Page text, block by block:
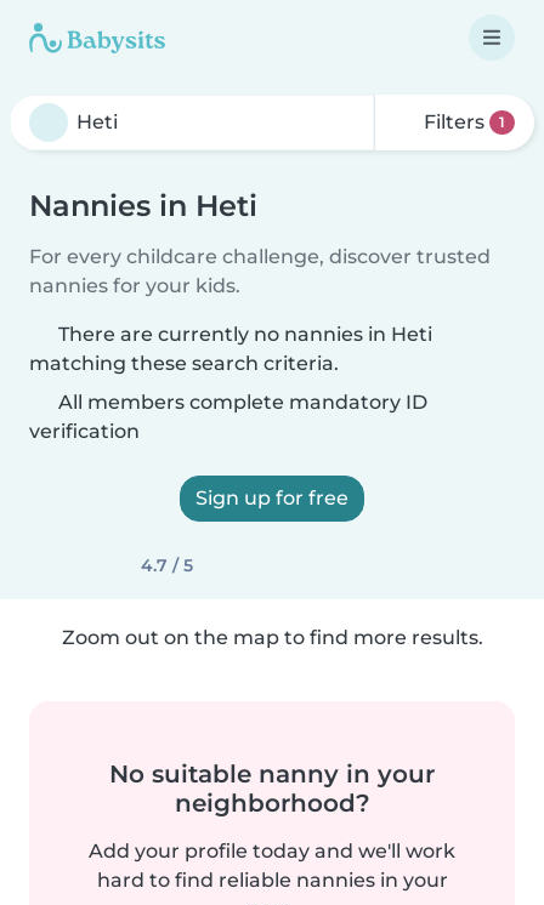
Filters 1
Nannies in Heti
For every childcare challenge, discover trusted
nannies for your kids.
There are currently no nannies in Heti
matching these search criteria.
All members complete mandatory ID
verification
Sign up for free
4.7 / 5
Zoom out on the map to find more results.
No suitable nanny in your
neighborhood?
Add your profile today and we'll work
hard to find reliable nannies in your